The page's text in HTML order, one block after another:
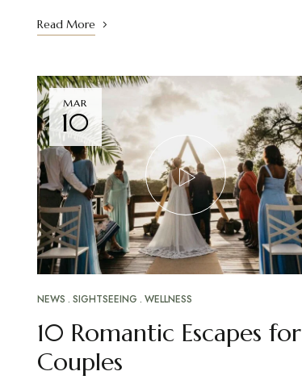
Read More
MAR
10
NEWS SIGHTSEEING WELLNESS
10 Romantic Escapes for
Couples